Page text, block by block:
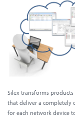
Silex transforms
that deliver a completely
for each network device